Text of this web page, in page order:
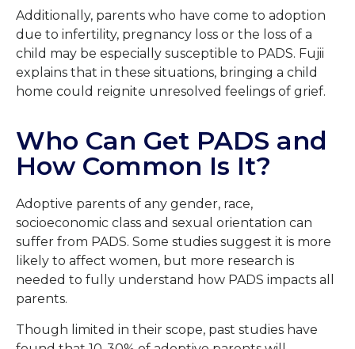
Additionally, parents who have come to adoption
due to infertility, pregnancy loss or the loss of a
child may be especially susceptible to PADS. Fujii
explains that in these situations, bringing a child
home could reignite unresolved feelings of grief.
Who Can Get PADS and
How Common Is It?
Adoptive parents of any gender, race,
socioeconomic class and sexual orientation can
suffer from PADS. Some studies suggest it is more
likely to affect women, but more research is
needed to fully understand how PADS impacts all
parents.
Though limited in their scope, past studies have